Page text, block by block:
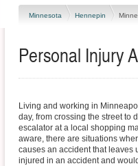
Minnesota Hennepin
Personal Injury
Living and working in
day, from crossing the street to
escalator at a local shopping
aware, there are situations
causes an accident that leaves
injured in an accident and